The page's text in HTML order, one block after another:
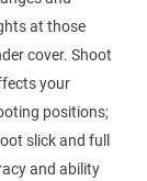
at those
cover. Shoot
your
positions;
slick and full
and ability